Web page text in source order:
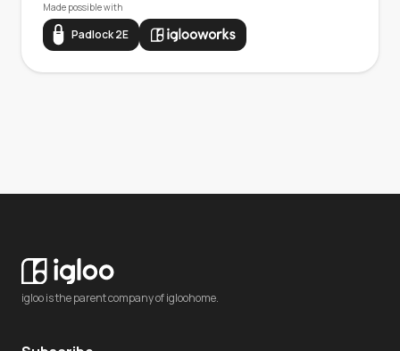
Made possible with
Padlock 2E
igloo is the parent company of igloohome.